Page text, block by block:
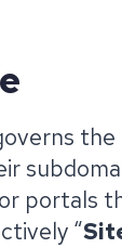
portals
“